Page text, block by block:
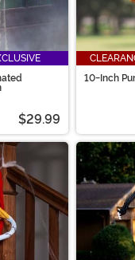
$29.99
10-Inch